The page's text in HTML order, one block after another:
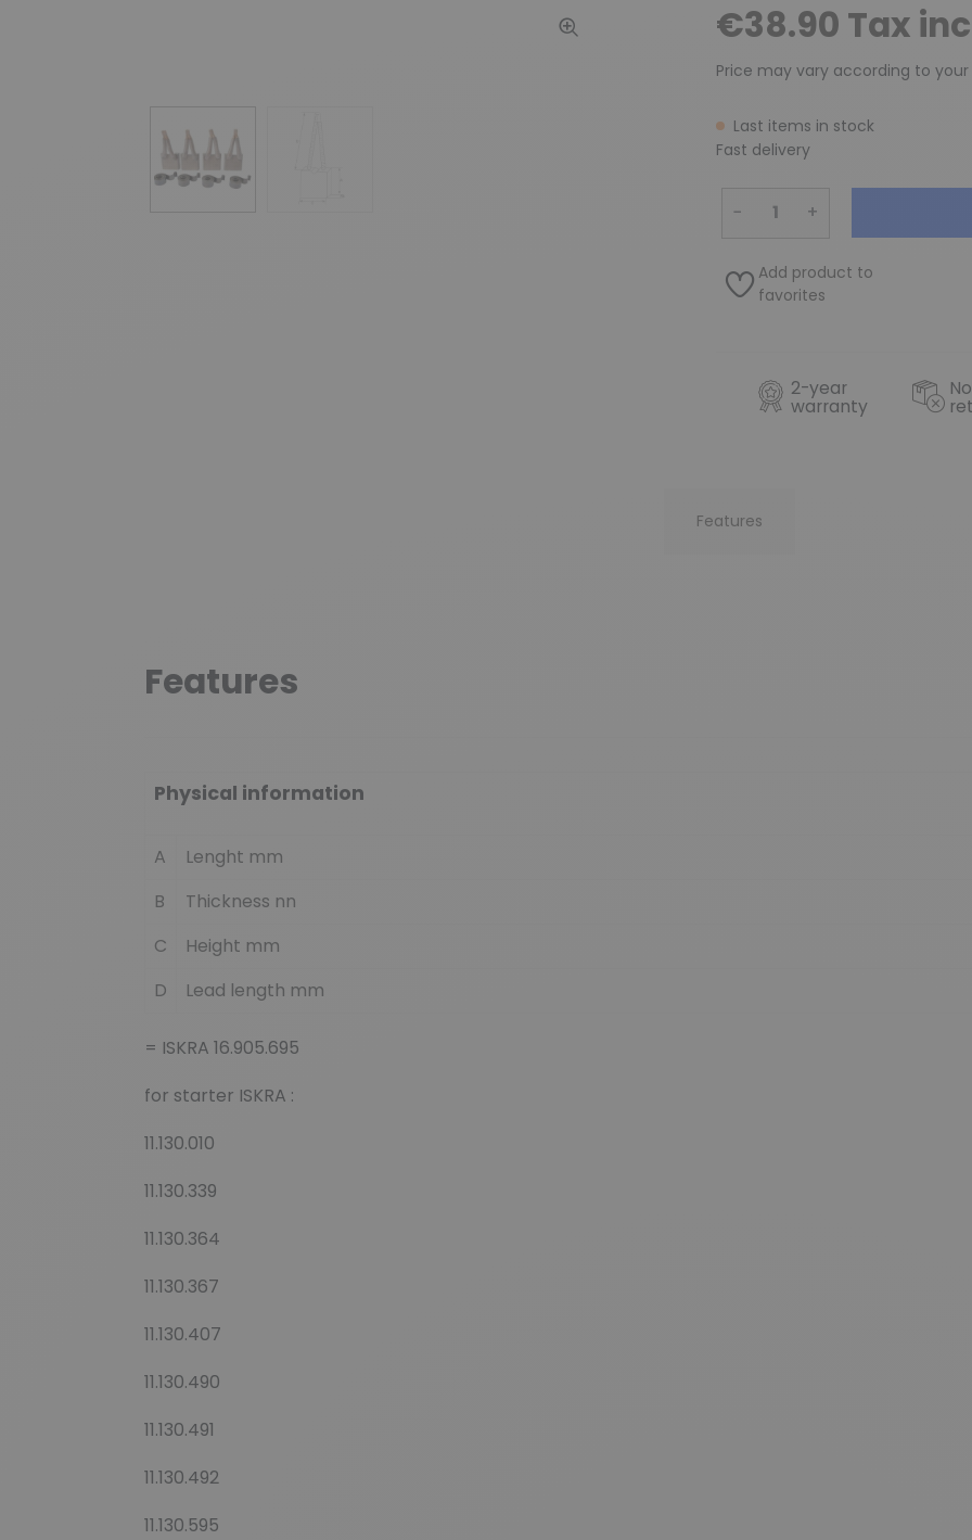
€38.90 Tax
Price may vary according to your
Last items in stock
Fast delivery
− +
Add product to
favorites
2-year
warranty
Features
Features
Physical information
A Lenght mm
B
Thickness nn
C
Height mm
D
Lead length mm
= ISKRA 16.905.695
for starter ISKRA :
11.130.010
11.130.339
11.130.364
11.130.367
11.130.407
11.130.490
11.130.491
11.130.492
11.130.595